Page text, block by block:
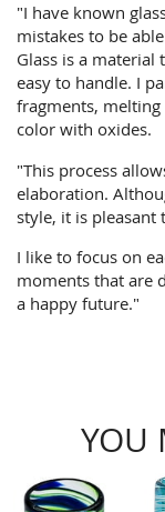
"I have known
mistakes to be
Glass is a
easy to handle. I
fragments,
color with oxides.
"This process
elaboration.
style, it is pleasant
I like to focus on
moments that are
a happy future."
YOU